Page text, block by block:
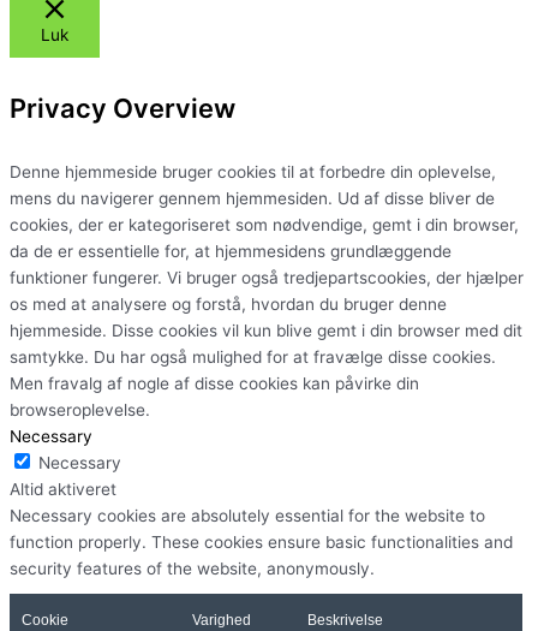
Luk
Privacy Overview
Denne hjemmeside bruger cookies til at forbedre din oplevelse,
mens du navigerer gennem hjemmesiden. Ud af disse bliver de
cookies, der er kategoriseret som nødvendige, gemt i din browser,
da de er essentielle for, at hjemmesidens grundlæggende
funktioner fungerer. Vi bruger også tredjepartscookies, der hjælper
os med at analysere og forstå, hvordan du bruger denne
hjemmeside. Disse cookies vil kun blive gemt i din browser med dit
samtykke. Du har også mulighed for at fravælge disse cookies.
Men fravalg af nogle af disse cookies kan påvirke din
browseroplevelse.
Necessary
Necessary
Altid aktiveret
Necessary cookies are absolutely essential for the website to
function properly. These cookies ensure basic functionalities and
security features of the website, anonymously.
Cookie Varighed Beskrivelse